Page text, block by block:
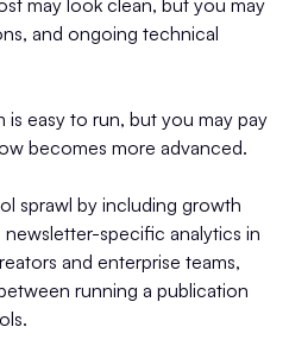
may look clean, but you may
and ongoing technical
easy to run, but you may pay
becomes more advanced.
sprawl by including growth
specific analytics in
and enterprise teams,
running a publication